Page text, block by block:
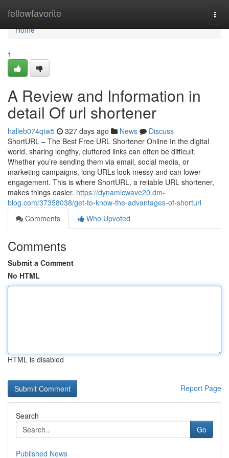
fellowfavorite
Home
Home
1
A Review and Information in
detail Of url shortener
halleb074qtw5 327 days ago News
Discuss
ShortURL – The Best Free URL Shortener Online In the digital
world, sharing lengthy, cluttered links can often be difficult.
Whether you’re sending them via email, social media, or
marketing campaigns, long URLs look messy and can lower
engagement. This is where ShortURL, a reliable URL shortener,
makes things easier. https://dynamicwave20.dm-
blog.com/37358038/get-to-know-the-advantages-of-shorturl
Comments
Who Upvoted
Comments
Submit a Comment
No HTML
HTML is disabled
Report Page
Search
Go
Published News